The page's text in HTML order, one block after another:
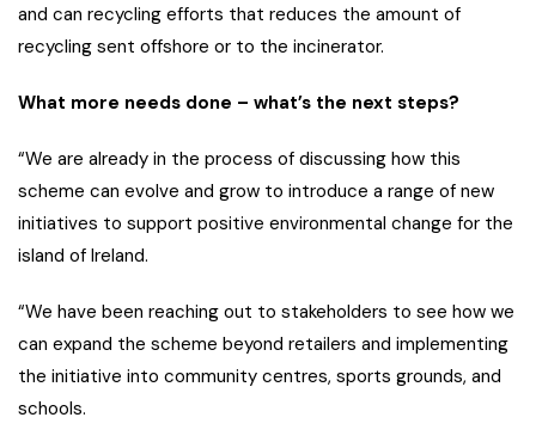
and can recycling efforts that reduces the amount of
recycling sent offshore or to the incinerator.
What more needs done – what’s the next steps?
“We are already in the process of discussing how this
scheme can evolve and grow to introduce a range of new
initiatives to support positive environmental change for the
island of Ireland.
“We have been reaching out to stakeholders to see how we
can expand the scheme beyond retailers and implementing
the initiative into community centres, sports grounds, and
schools.